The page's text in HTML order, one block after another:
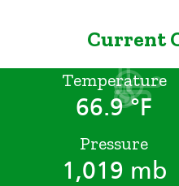
Current
Temperature
66.9 °F
Pressure
1,019 mb